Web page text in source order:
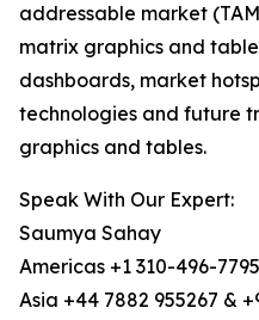
addressable market
matrix graphics and
dashboards, market
technologies and future
graphics and tables.
Speak With Our Expert:
Saumya Sahay
Americas +1 310-496-7795
Asia +44 7882 955267 &